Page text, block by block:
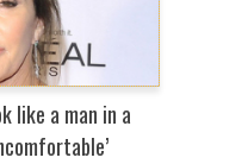
like a man in a